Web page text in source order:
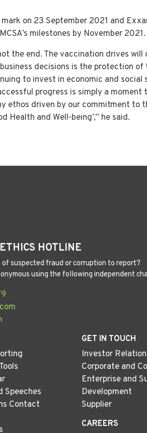
on 23 September 2021 and
milestones by November 2021.
the end. The vaccination drives will
decisions is the protection of
to invest in economic and social
progress is simply a moment
ethos driven by our commitment to
Health and Well-being’,” he said.
HOTLINE
of suspected fraud or corruption to report?
using the following independent
Speeches
Contact
GET IN TOUCH
Investor
Corporate and
Enterprise and
Development
Supplier
CAREERS